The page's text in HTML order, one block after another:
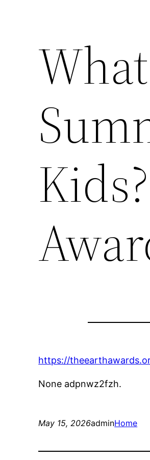
https://
None adpnwz2fzh.
May 15, 2026adminHome